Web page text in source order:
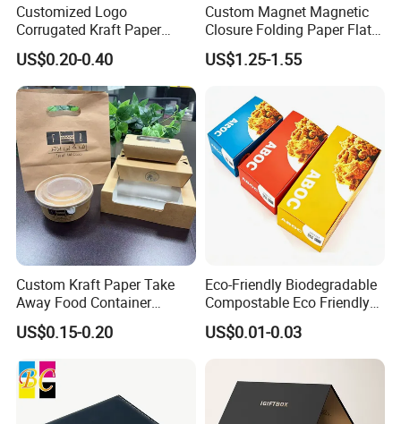
Customized Logo
Corrugated Kraft Paper
Shipping Box Mailer Gift
Box Packaging for Perfume
Food Jewelry Cosmetic
US$0.20-0.40
Custom Magnet Magnetic
Closure Folding Paper Flat
Packaging Luxury Gift Box
US$1.25-1.55
Custom Kraft Paper Take
Away Food Container
Disposable Custom Box
US$0.15-0.20
Eco-Friendly Biodegradable
Compostable Eco Friendly
Disposable Paper Food Box
for Takeaway Sandwich
US$0.01-0.03